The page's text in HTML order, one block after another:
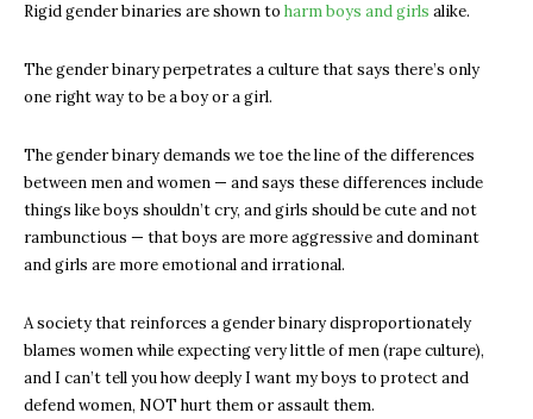
Rigid gender binaries are shown to harm boys and girls alike.
The gender binary perpetrates a culture that says there’s only
one right way to be a boy or a girl.
The gender binary demands we toe the line of the differences
between men and women — and says these differences include
things like boys shouldn’t cry, and girls should be cute and not
rambunctious — that boys are more aggressive and dominant
and girls are more emotional and irrational.
A society that reinforces a gender binary disproportionately
blames women while expecting very little of men (rape culture),
and I can’t tell you how deeply I want my boys to protect and
defend women, NOT hurt them or assault them.